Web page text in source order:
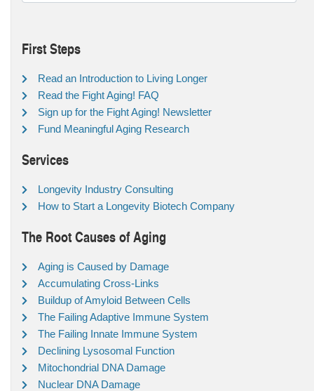
First Steps
Read an Introduction to Living Longer
Read the Fight Aging! FAQ
Sign up for the Fight Aging! Newsletter
Fund Meaningful Aging Research
Services
Longevity Industry Consulting
How to Start a Longevity Biotech Company
The Root Causes of Aging
Aging is Caused by Damage
Accumulating Cross-Links
Buildup of Amyloid Between Cells
The Failing Adaptive Immune System
The Failing Innate Immune System
Declining Lysosomal Function
Mitochondrial DNA Damage
Nuclear DNA Damage